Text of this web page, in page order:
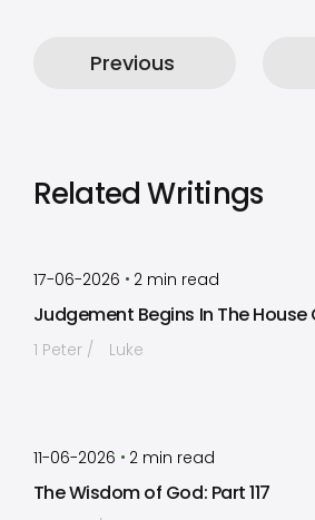
Previous
Related Writings
17-06-2026 • 2 min read
Judgement Begins In The House
1 Peter Luke
11-06-2026 • 2 min read
The Wisdom of God: Part 117